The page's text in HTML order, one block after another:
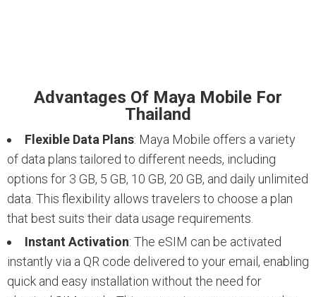
Advantages Of Maya Mobile For
Thailand
Flexible Data Plans: Maya Mobile offers a variety
of data plans tailored to different needs, including
options for 3 GB, 5 GB, 10 GB, 20 GB, and daily unlimited
data. This flexibility allows travelers to choose a plan
that best suits their data usage requirements.
Instant Activation: The eSIM can be activated
instantly via a QR code delivered to your email, enabling
quick and easy installation without the need for